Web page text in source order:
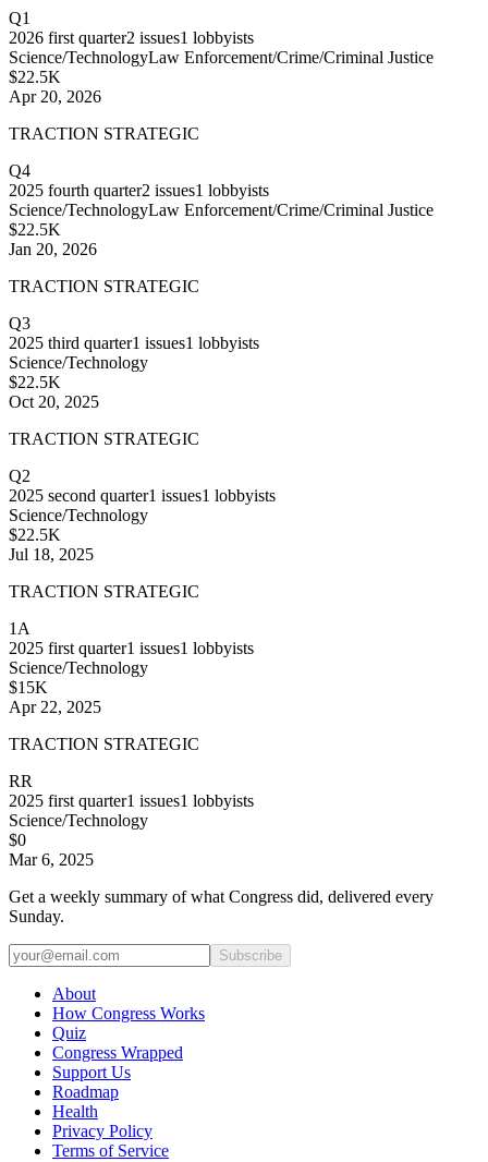
Q1
2026 first quarter2 issues1 lobbyists
Science/TechnologyLaw Enforcement/Crime/Criminal Justice
$22.5K
Apr 20, 2026
TRACTION STRATEGIC
Q4
2025 fourth quarter2 issues1 lobbyists
Science/TechnologyLaw Enforcement/Crime/Criminal Justice
$22.5K
Jan 20, 2026
TRACTION STRATEGIC
Q3
2025 third quarter1 issues1 lobbyists
Science/Technology
$22.5K
Oct 20, 2025
TRACTION STRATEGIC
Q2
2025 second quarter1 issues1 lobbyists
Science/Technology
$22.5K
Jul 18, 2025
TRACTION STRATEGIC
1A
2025 first quarter1 issues1 lobbyists
Science/Technology
$15K
Apr 22, 2025
TRACTION STRATEGIC
RR
2025 first quarter1 issues1 lobbyists
Science/Technology
$0
Mar 6, 2025
Get a weekly summary of what Congress did, delivered every
Sunday.
Subscribe
About
How Congress Works
Quiz
Congress Wrapped
Support Us
Roadmap
Health
Privacy Policy
Terms of Service